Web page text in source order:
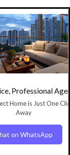
Professional
Home is Just One
Away
on WhatsApp